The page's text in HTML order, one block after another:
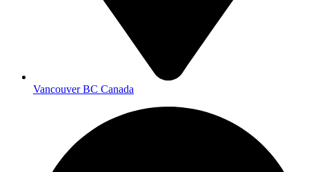
Vancouver BC Canada